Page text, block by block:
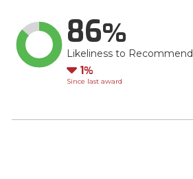
86
Likeliness to Recommend
Down
1
Since last award